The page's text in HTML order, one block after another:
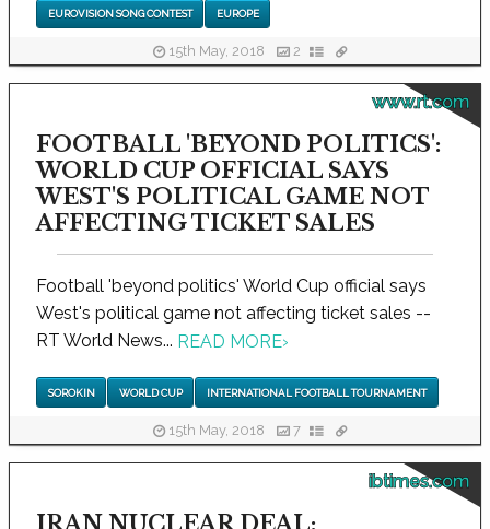
EUROVISION SONG CONTEST EUROPE
15th May, 2018 2
www.rt.com
FOOTBALL 'BEYOND POLITICS':
WORLD CUP OFFICIAL SAYS
WEST'S POLITICAL GAME NOT
AFFECTING TICKET SALES
Football 'beyond politics' World Cup official says
West's political game not affecting ticket sales --
RT World News... READ MORE›
SOROKIN WORLD CUP INTERNATIONAL FOOTBALL TOURNAMENT
15th May, 2018 7
ibtimes.com
IRAN NUCLEAR DEAL: